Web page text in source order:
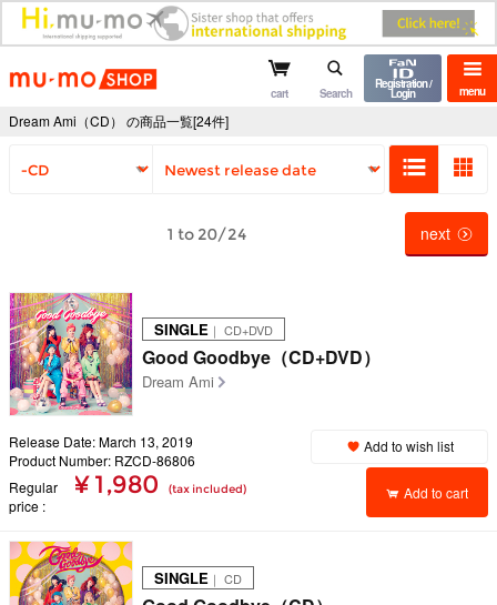
mu-mo shop menu
cart Search
Registration /
Login
Dream Ami（CD） の商品一覧[24件]
1 to 20/24 next
SINGLE ｜ CD+DVD
Good Goodbye（CD+DVD）
Dream Ami
Release Date: March 13, 2019
Product Number: RZCD-86806
Regular
price
¥ 1,980 (tax included)
Add to wish list
Add to cart
SINGLE ｜ CD